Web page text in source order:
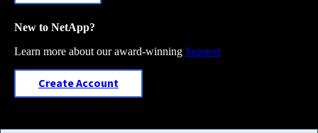
New to NetApp?
Learn more about our award-winning Support
Create Account